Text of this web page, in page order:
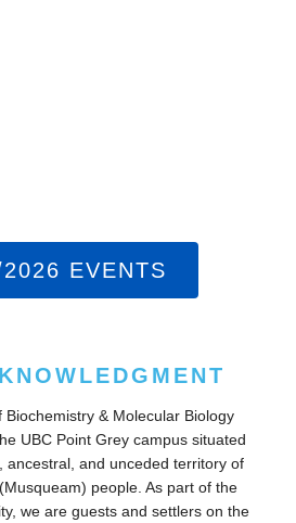
EVENTS
& Molecular Biology
UBC Point Grey campus situated
ancestral, and unceded territory of
people. As part of the
we are guests and settlers on the